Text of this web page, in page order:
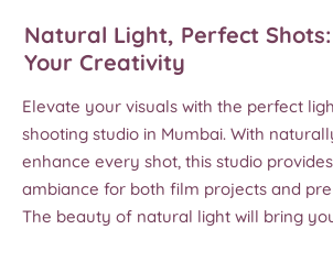
Natural Light, Perfect
Your Creativity
Elevate your visuals with the perfect
shooting studio in Mumbai. With
enhance every shot, this studio
ambiance for both film projects and
The beauty of natural light will bring